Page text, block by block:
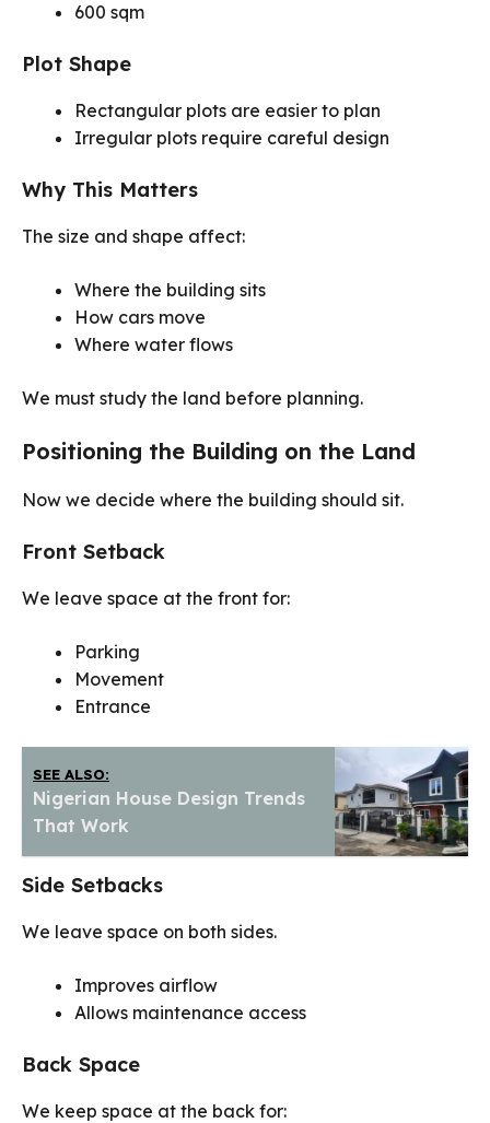
600 sqm
Plot Shape
Rectangular plots are easier to plan
Irregular plots require careful design
Why This Matters
The size and shape affect:
Where the building sits
How cars move
Where water flows
We must study the land before planning.
Positioning the Building on the Land
Now we decide where the building should sit.
Front Setback
We leave space at the front for:
Parking
Movement
Entrance
SEE ALSO:
Nigerian House Design Trends
That Work
Side Setbacks
We leave space on both sides.
Improves airflow
Allows maintenance access
Back Space
We keep space at the back for: